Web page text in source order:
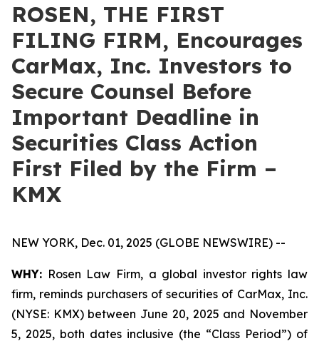
ROSEN, THE FIRST
FILING FIRM, Encourages
CarMax, Inc. Investors to
Secure Counsel Before
Important Deadline in
Securities Class Action
First Filed by the Firm –
KMX
NEW YORK, Dec. 01, 2025 (GLOBE NEWSWIRE) --
WHY: Rosen Law Firm, a global investor rights law
firm, reminds purchasers of securities of CarMax, Inc.
(NYSE: KMX) between June 20, 2025 and November
5, 2025, both dates inclusive (the “Class Period”) of